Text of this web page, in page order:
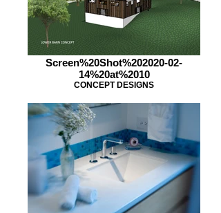
Screen%20Shot%202020-02-
14%20at%2010
CONCEPT DESIGNS